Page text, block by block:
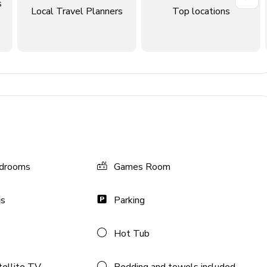
screen TV & an L-shaped sofa
Local Travel Planners Top locations
Games Room
Parking
Hot Tub